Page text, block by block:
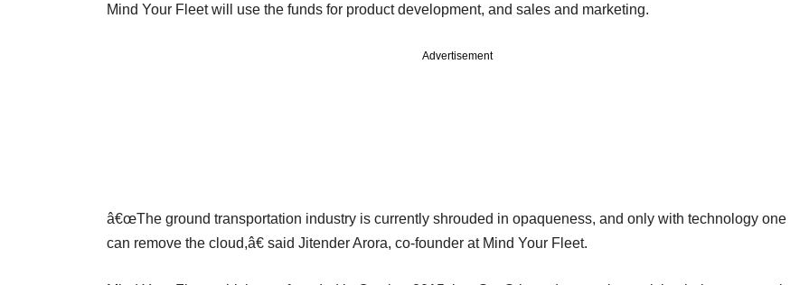
Mind Your Fleet will use the funds for product development, and sales and marketing.
Advertisement
â€œThe ground transportation industry is currently shrouded in opaqueness, and only with technology one
can remove the cloud,â€ said Jitender Arora, co-founder at Mind Your Fleet.